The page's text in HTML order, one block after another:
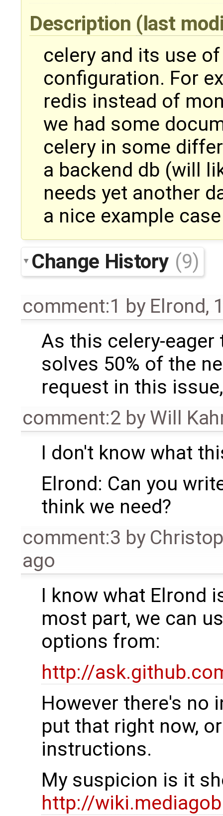
Description (last
celery and its use
configuration. For
redis instead of
we had some
celery in some
a backend db (will
needs yet another
a nice example
Change History (9)
comment:1 by Elrond,
As this celery-eager
solves 50% of the
request in this
comment:2 byWill
I don't know what
Elrond: Can you
think we need?
comment:3 by
ago
I know what Elrond
most part, we can
options from:
http://
However there's no
put that right now,
instructions.
My suspicion is it
http://